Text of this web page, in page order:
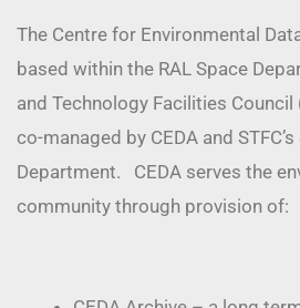
The Centre for Environmental
based within the RAL Space
and Technology Facilities Council
co-managed by CEDA and
Department. CEDA serves the
community through provision of: